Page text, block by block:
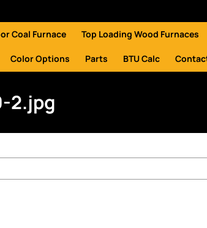
Coal Furnace Top Loading Wood Furnaces
Color Options Parts BTU Calc
2.jpg